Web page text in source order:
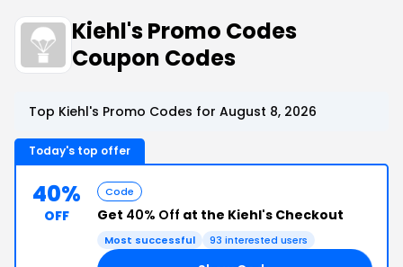
Kiehl's Promo Codes
Coupon Codes
Top Kiehl's Promo Codes for August 8, 2026
Today's top offer
40%
OFF
Code
Get 40% Off at the Kiehl's Checkout
Most successful 93 interested users